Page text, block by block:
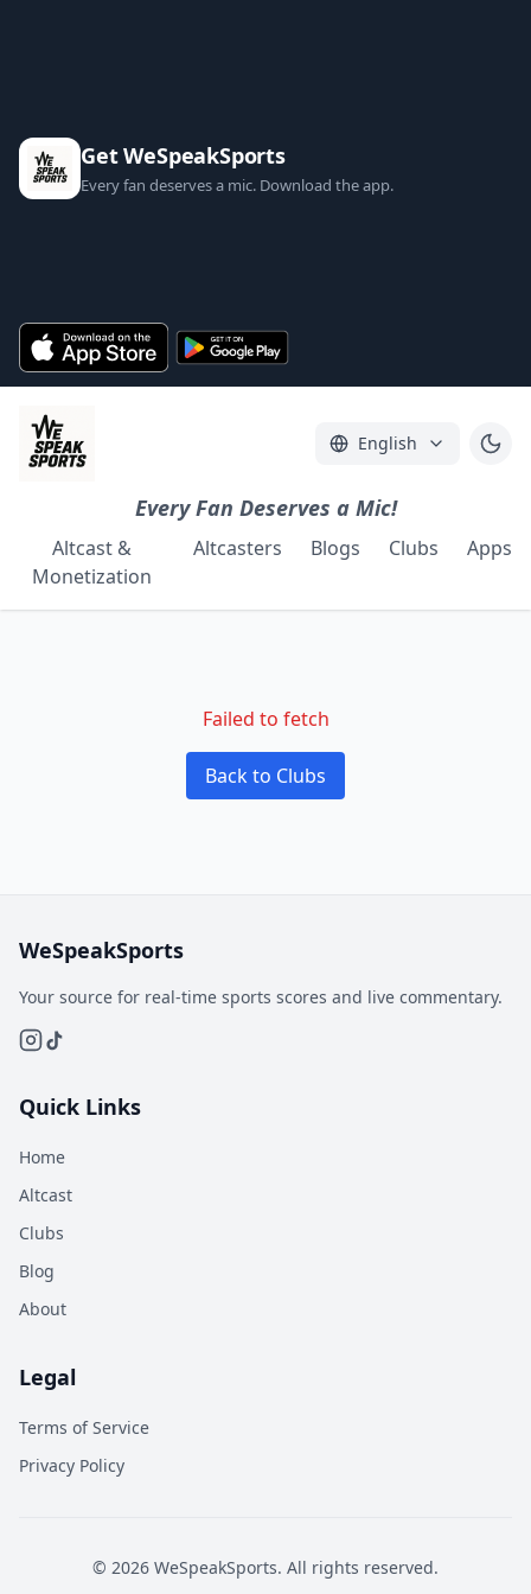
Get WeSpeakSports
Every fan deserves a mic. Download the app.
English
Every Fan Deserves a Mic!
Altcast &
Monetization
Altcasters Blogs Clubs Apps
Failed to fetch
Back to Clubs
WeSpeakSports
Your source for real-time sports scores and live commentary.
Quick Links
Home
Altcast
Clubs
Blog
About
Legal
Terms of Service
Privacy Policy
© 2026 WeSpeakSports. All rights reserved.